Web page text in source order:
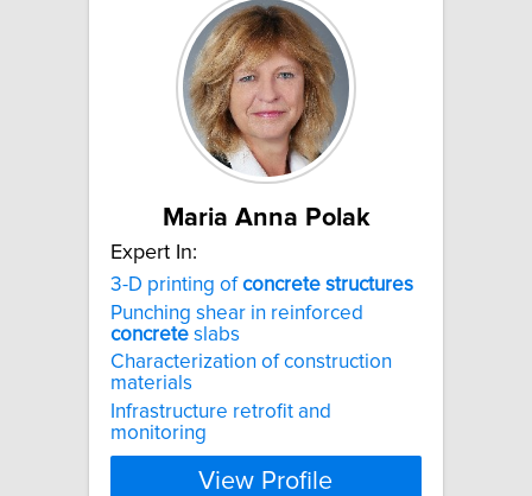
Maria Anna Polak
Expert In:
3-D printing ofconcrete structures
Punching shear in reinforced
concrete slabs
Characterization of construction
materials
Infrastructure retrofit and
monitoring
View Profile